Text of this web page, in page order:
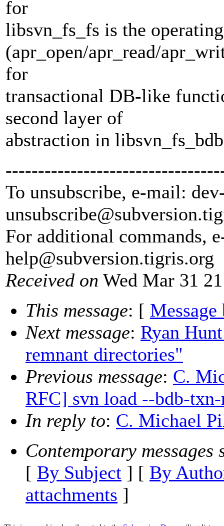
for
libsvn_fs_fs is the
(apr_open/apr_read/
for
transactional DB-like
second layer of
abstraction in
To unsubscribe, e-mail:
unsubscribe@subversion.
For additional commands,
help@subversion.tigris.org
Received on Wed Mar 31
This message: [ Message
Next message: Ryan
remnant directories"
Previous message: C.
RFC] svn load --bdb-
In reply to: C. Michael
Contemporary messages
[ By Subject ] [ By
attachments ]